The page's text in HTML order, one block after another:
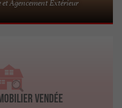
Agencement Extérieur
Vendée